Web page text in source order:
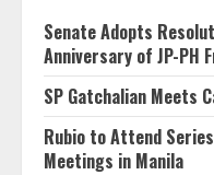
Senate Adopts
Anniversary of JP-PH
SP Gatchalian Meets
Rubio to Attend
Meetings in Manila